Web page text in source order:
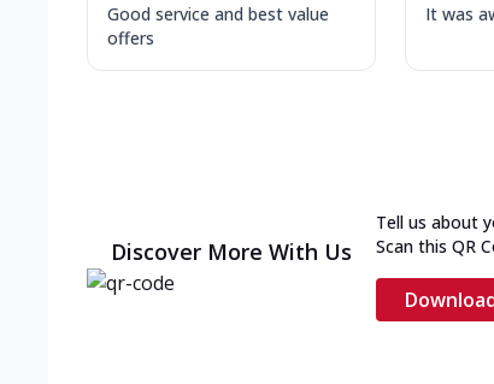
Good service and best value
offers
It was
Discover More With Us
Tell us about
Scan this QR